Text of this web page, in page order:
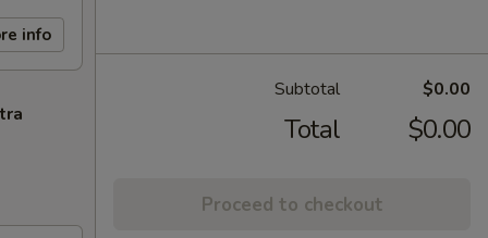
info
Subtotal $0.00
Total $0.00
Proceed to checkout